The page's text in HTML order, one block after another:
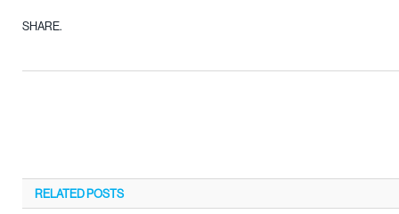
SHARE.
RELATEDPOSTS